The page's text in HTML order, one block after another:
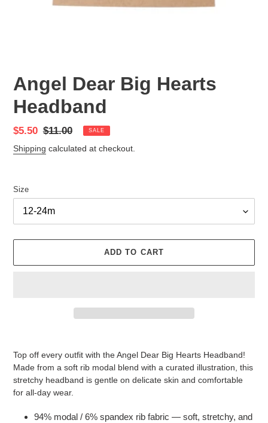
Angel Dear Big Hearts
Headband
Sale
price
$5.50 Regular
price
$11.00 SALE
Shipping calculated at checkout.
Size
ADD TO CART
Top off every outfit with the Angel Dear Big Hearts Headband!
Made from a soft rib modal blend with a curated illustration, this
stretchy headband is gentle on delicate skin and comfortable
for all-day wear.
94% modal / 6% spandex rib fabric — soft, stretchy, and